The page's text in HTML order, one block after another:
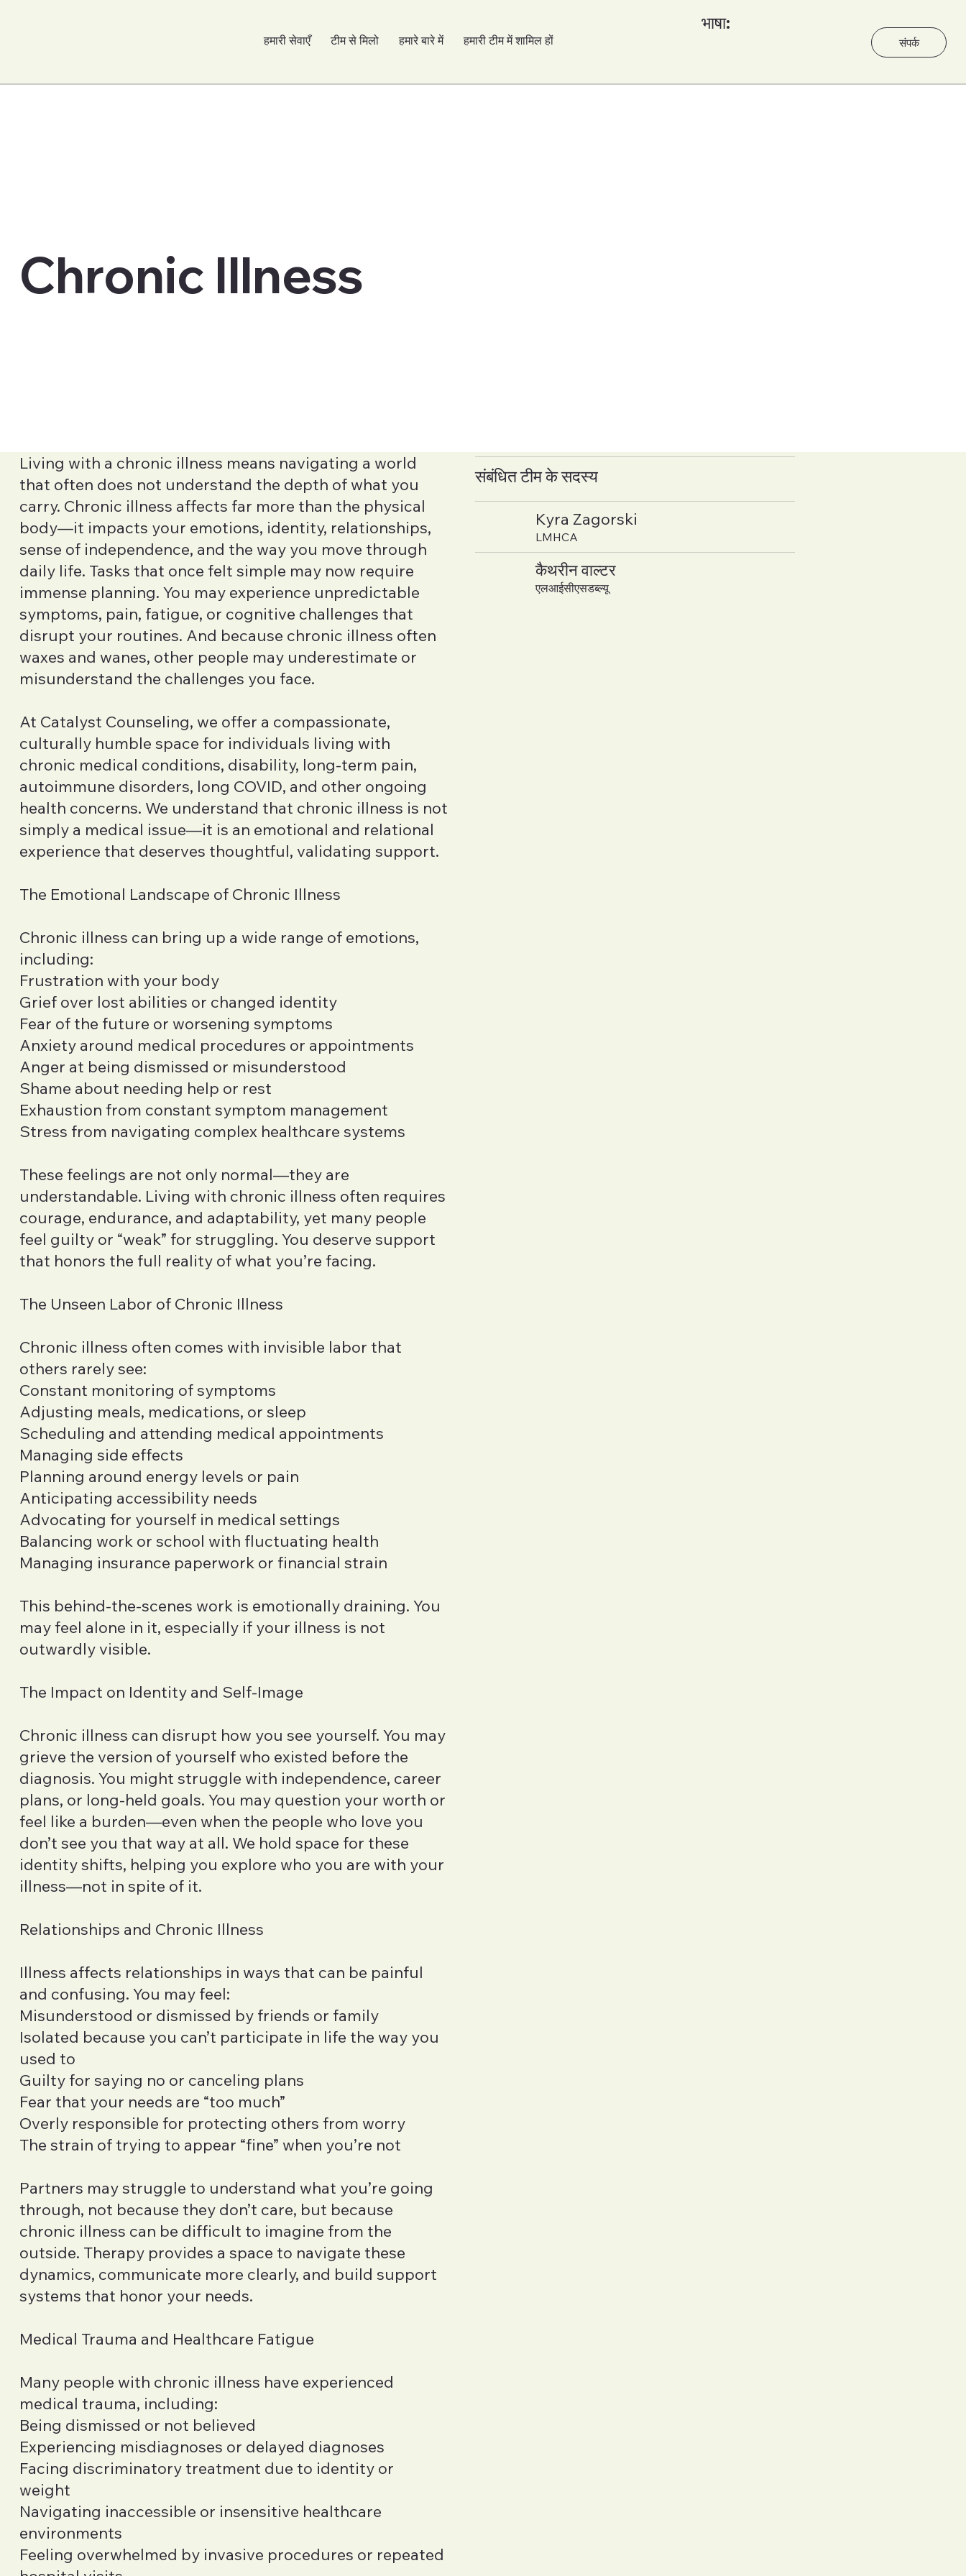
हमारी सेवाएँ टीम से मिलो हमारे बारे में हमारी टीम में शामिल हों
भाषा:
संपर्क
Chronic Illness
Living with a chronic illness means navigating a world
that often does not understand the depth of what you
carry. Chronic illness affects far more than the physical
body—it impacts your emotions, identity, relationships,
sense of independence, and the way you move through
daily life. Tasks that once felt simple may now require
immense planning. You may experience unpredictable
symptoms, pain, fatigue, or cognitive challenges that
disrupt your routines. And because chronic illness often
waxes and wanes, other people may underestimate or
misunderstand the challenges you face.
At Catalyst Counseling, we offer a compassionate,
culturally humble space for individuals living with
chronic medical conditions, disability, long-term pain,
autoimmune disorders, long COVID, and other ongoing
health concerns. We understand that chronic illness is not
simply a medical issue—it is an emotional and relational
experience that deserves thoughtful, validating support.
The Emotional Landscape of Chronic Illness
Chronic illness can bring up a wide range of emotions,
including:
Frustration with your body
Grief over lost abilities or changed identity
Fear of the future or worsening symptoms
Anxiety around medical procedures or appointments
Anger at being dismissed or misunderstood
Shame about needing help or rest
Exhaustion from constant symptom management
Stress from navigating complex healthcare systems
These feelings are not only normal—they are
understandable. Living with chronic illness often requires
courage, endurance, and adaptability, yet many people
feel guilty or “weak” for struggling. You deserve support
that honors the full reality of what you’re facing.
The Unseen Labor of Chronic Illness
Chronic illness often comes with invisible labor that
others rarely see:
Constant monitoring of symptoms
Adjusting meals, medications, or sleep
Scheduling and attending medical appointments
Managing side effects
Planning around energy levels or pain
Anticipating accessibility needs
Advocating for yourself in medical settings
Balancing work or school with fluctuating health
Managing insurance paperwork or financial strain
This behind-the-scenes work is emotionally draining. You
may feel alone in it, especially if your illness is not
outwardly visible.
The Impact on Identity and Self-Image
Chronic illness can disrupt how you see yourself. You may
grieve the version of yourself who existed before the
diagnosis. You might struggle with independence, career
plans, or long-held goals. You may question your worth or
feel like a burden—even when the people who love you
don’t see you that way at all. We hold space for these
identity shifts, helping you explore who you are with your
illness—not in spite of it.
Relationships and Chronic Illness
Illness affects relationships in ways that can be painful
and confusing. You may feel:
Misunderstood or dismissed by friends or family
Isolated because you can’t participate in life the way you
used to
Guilty for saying no or canceling plans
Fear that your needs are “too much”
Overly responsible for protecting others from worry
The strain of trying to appear “fine” when you’re not
Partners may struggle to understand what you’re going
through, not because they don’t care, but because
chronic illness can be difficult to imagine from the
outside. Therapy provides a space to navigate these
dynamics, communicate more clearly, and build support
systems that honor your needs.
Medical Trauma and Healthcare Fatigue
Many people with chronic illness have experienced
medical trauma, including:
Being dismissed or not believed
Experiencing misdiagnoses or delayed diagnoses
Facing discriminatory treatment due to identity or
weight
Navigating inaccessible or insensitive healthcare
environments
Feeling overwhelmed by invasive procedures or repeated
Kyra Zagorski
LMHCA
कैथरीन वाल्टर
एलआईसीएसडब्ल्यू
संबंधित टीम के सदस्य